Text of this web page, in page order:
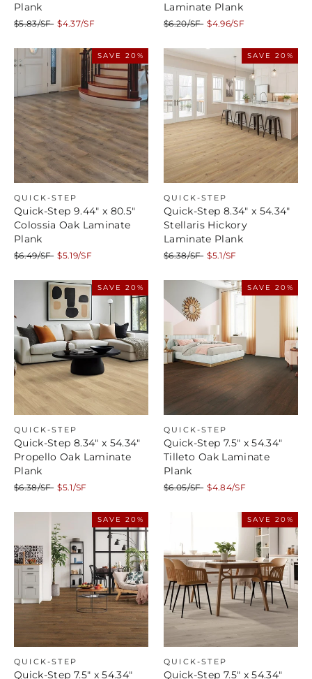
Plank
Regular
$5.83/SF Sale
$4.37/SF
Laminate Plank
Regular
$6.20/SF Sale
$4.96/SF
SAVE 20%
QUICK-STEP
Quick-Step 9.44" x 80.5"
Colossia Oak Laminate
Plank
Regular
$6.49/SF Sale
$5.19/SF
SAVE 20%
QUICK-STEP
Quick-Step 8.34" x 54.34"
Stellaris Hickory
Laminate Plank
Regular
$6.38/SF Sale
$5.1/SF
SAVE 20%
QUICK-STEP
Quick-Step 8.34" x 54.34"
Propello Oak Laminate
Plank
Regular
$6.38/SF Sale
$5.1/SF
SAVE 20%
QUICK-STEP
Quick-Step 7.5" x 54.34"
Tilleto Oak Laminate
Plank
Regular
$6.05/SF Sale
$4.84/SF
SAVE 20%
QUICK-STEP
Quick-Step 7.5" x 54.34"
SAVE 20%
QUICK-STEP
Quick-Step 7.5" x 54.34"